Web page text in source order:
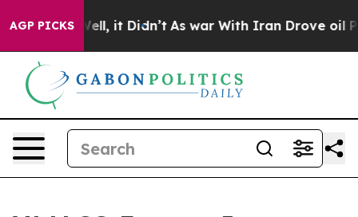
AGP PICKS
Well, it Didn’t As war With Iran Drove oil Prices